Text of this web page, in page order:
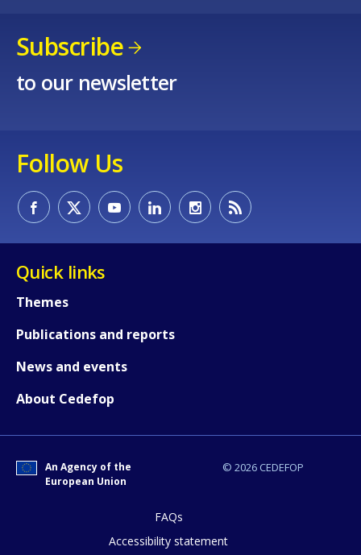
Subscribe
to our newsletter
Follow Us
Quick links
Themes
Publications and reports
News and events
About Cedefop
© 2026 CEDEFOP
An Agency of the
European Union
FAQs
Accessibility statement
page?